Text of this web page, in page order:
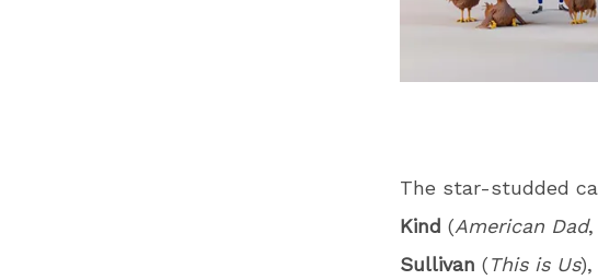
The star-studded
Kind (American Dad,
Sullivan (This is Us),